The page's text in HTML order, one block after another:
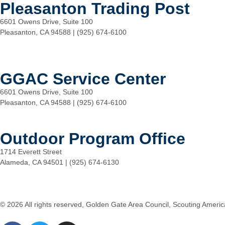
Pleasanton Trading Post
6601 Owens Drive, Suite 100
Pleasanton, CA 94588 | (925) 674-6100
GGAC Service Center
6601 Owens Drive, Suite 100
Pleasanton, CA 94588 | (925) 674-6100
Outdoor Program Office
1714 Everett Street
Alameda, CA 94501 | (925) 674-6130
© 2026 All rights reserved, Golden Gate Area Council, Scouting